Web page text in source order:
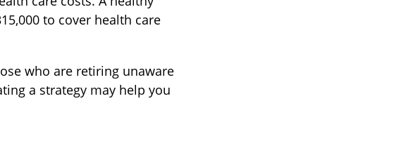
to cover health care
who are retiring unaware
a strategy may help you